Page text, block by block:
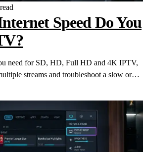
Speed Do You
need for SD, HD, Full HD and 4K IPTV,
streams and troubleshoot a slow or…